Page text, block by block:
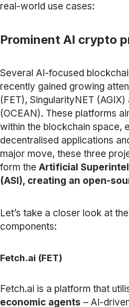
real-world use cases:
Prominent AI crypto
Several AI-focused
recently gained growing
(FET), SingularityNET
(OCEAN). These platforms
within the blockchain space,
decentralised applications
major move, these three
form the Artificial
(ASI), creating an open-
Let’s take a closer look at
components:
Fetch.ai (FET)
Fetch.ai is a platform that
economic agents – AI-